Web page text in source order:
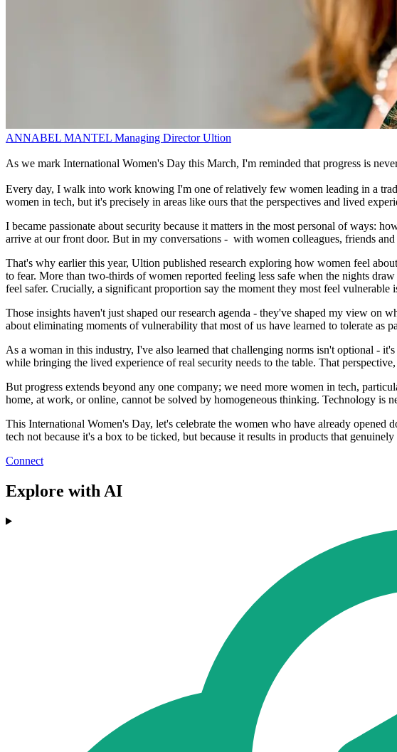
ANNABEL MANTEL Managing Director Ultion
As we mark International Women's Day this March, I'm reminded that progress is
Every day, I walk into work knowing I'm one of relatively few women leading in a
women in tech, but it's precisely in areas like ours that the perspectives and lived
I became passionate about security because it matters in the most personal of ways:
arrive at our front door. But in my conversations - with women colleagues, friends
That's why earlier this year, Ultion published research exploring how women feel
to fear. More than two-thirds of women reported feeling less safe when the nights
feel safer. Crucially, a significant proportion say the moment they most feel
Those insights haven't just shaped our research agenda - they've shaped my view on
about eliminating moments of vulnerability that most of us have learned to tolerate as
As a woman in this industry, I've also learned that challenging norms isn't optional -
while bringing the lived experience of real security needs to the table. That
But progress extends beyond any one company; we need more women in tech,
home, at work, or online, cannot be solved by homogeneous thinking. Technology is
This International Women's Day, let's celebrate the women who have already
tech not because it's a box to be ticked, but because it results in products that
Connect
Explore with AI